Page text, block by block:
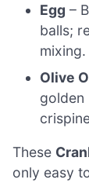
Egg –
balls;
mixing.
Olive
golden
These
only easy